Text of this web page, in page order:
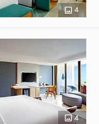
4
4